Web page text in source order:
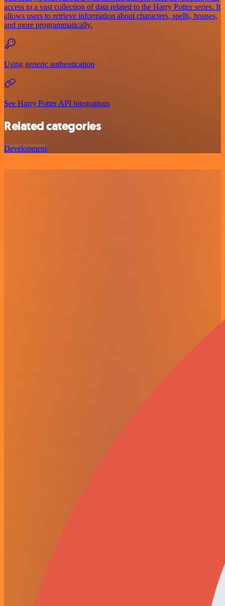
access to a vast collection of data related to the Harry Potter series. It
allows users to retrieve information about characters, spells, houses,
and more programmatically.
Using generic authentication
See Harry Potter API integrations
Related categories
Development